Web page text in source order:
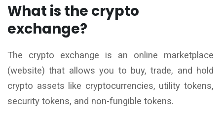
What is the crypto
exchange?
The crypto exchange is an online marketplace
(website) that allows you to buy, trade, and hold
crypto assets like cryptocurrencies, utility tokens,
security tokens, and non-fungible tokens.